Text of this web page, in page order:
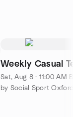
Weekly Casual
Sat, Aug 8 · 11:00 AM
by Social Sport